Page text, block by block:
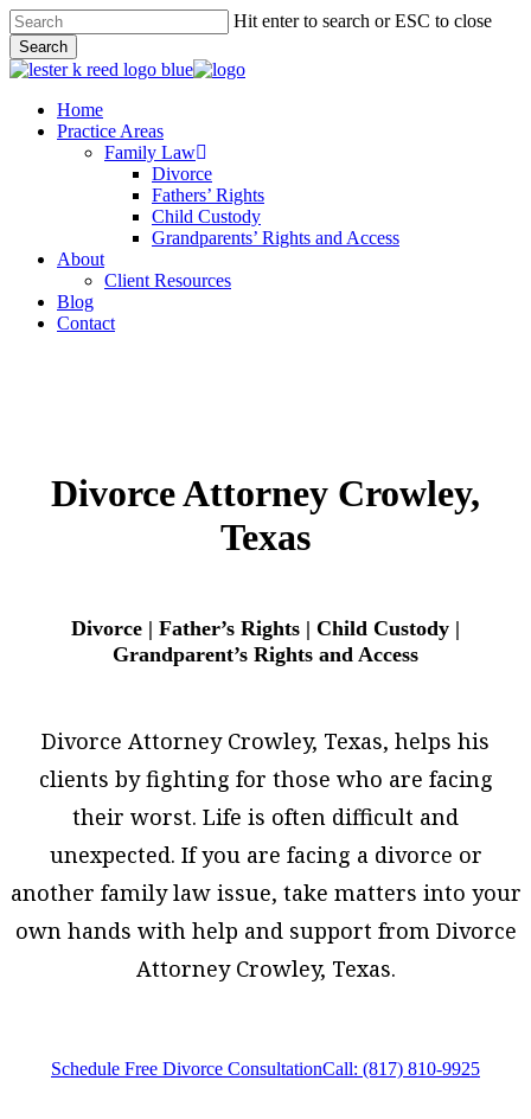
Skip
to
main
content
Hit enter to search or ESC to close
Search
Close
Menu
Home
Practice Areas
Family Law
Divorce
Fathers’ Rights
Child Custody
Grandparents’ Rights and Access
About
Client Resources
Blog
Contact
Divorce Attorney Crowley,
Texas
Divorce | Father’s Rights | Child Custody |
Grandparent’s Rights and Access
Divorce Attorney Crowley, Texas, helps his
clients by fighting for those who are facing
their worst. Life is often difficult and
unexpected. If you are facing a divorce or
another family law issue, take matters into your
own hands with help and support from Divorce
Attorney Crowley, Texas.
Schedule Free Divorce ConsultationCall: (817) 810-9925